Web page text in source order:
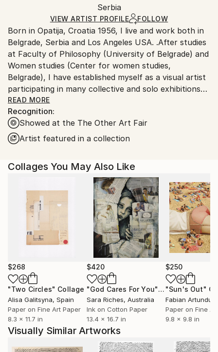
Ships Rolled in a Tube
packaging and adhering to Saatchi Art’s
Ships From:
Serbia.
Customs:
Shipments from Serbia may experience delays due to
country's regulations for exporting valuable
artworks.
Serbia
VIEW ARTIST PROFILE FOLLOW
Born in Opatija, Croatia 1956, I live and work both in
Belgrade, Serbia and Los Angeles USA. .After studies
at Faculty of Philosophy (University of Belgrade) and
Women studies (Center for women studies,
Belgrade), I have established myself as a visual artist
participating in many collective and solo exhibitions
from early nineties till now. I am a member of
Association of Fine Artists of Serbia (ULUS).
READ MORE
Recognition:
Showed at the The Other Art Fair
Artist featured in a collection
Collages You May Also Like
$268
"Two Circles" Collage
Alisa Galitsyna, Spain
Paper on Fine Art Paper
8.3 x 11.7 in
$420
"God Cares For You"Collage
Sara Riches, Australia
Ink on Cotton Paper
13.4 x 16.7 in
$250
"Sun's Out"
Paper on Fine
9.8 x 9.8 in
Visually Similar Artworks